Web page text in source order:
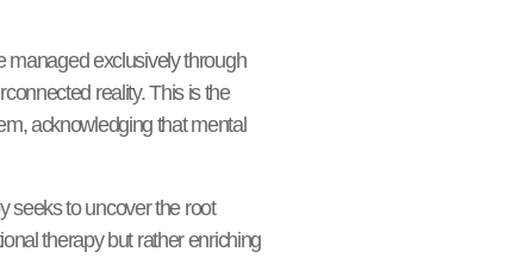
managed exclusively through
reality. This is the
acknowledging that mental
seeks to uncover the root
therapy but rather enriching